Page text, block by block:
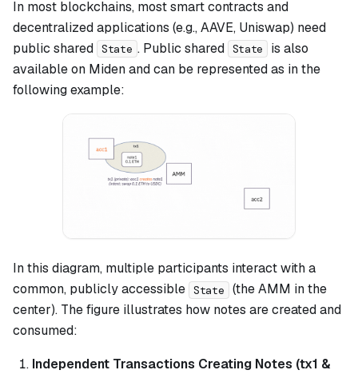
In most blockchains, most smart contracts and
decentralized applications (e.g., AAVE, Uniswap) need
public shared State . Public shared State
is also
available on Miden and can be represented as in the
following example:
In this diagram, multiple participants interact with a
common, publicly accessible State
(the AMM in the
center). The figure illustrates how notes are created and
consumed:
Independent Transactions Creating Notes (tx1 &